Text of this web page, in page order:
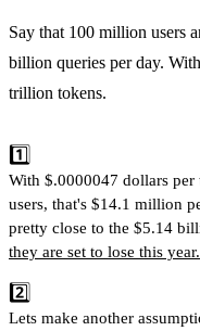
Say that 100 million users
billion queries per day.
trillion tokens.
1️⃣
With $.0000047 dollars
users, that's $14.1 million
pretty close to the $5.14
they are set to lose this year.
2️⃣
Lets make another